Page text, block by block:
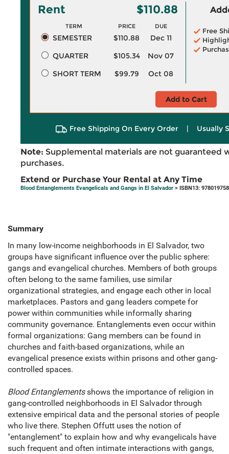
Rent $110.88
TERM PRICE DUE
SEMESTER $110.88
Dec 11
QUARTER
$105.34
Nov 07
SHORT TERM
$99.79 Oct 08
Free
Add to Cart
Free Shipping On Every Order | Usually
Note: Supplemental materials are not guaranteed
purchases.
Extend or Purchase Your Rental at Any Time
Blood Entanglements Evangelicals and Gangs in El Salvador > ISBN13:
Summary
In many low-income neighborhoods in El Salvador, two
groups have significant influence over the public sphere:
gangs and evangelical churches. Members of both groups
often belong to the same families, use similar
organizational strategies, and engage each other in local
marketplaces. Pastors and gang leaders compete for
power within communities while informally sharing
community governance. Entanglements even occur within
formal organizations: Gang members can be found in
churches and faith-based organizations, while an
evangelical presence exists within prisons and other gang-
controlled spaces.
Blood Entanglementsshows the importance of religion in
gang-controlled neighborhoods in El Salvador through
extensive empirical data and the personal stories of people
who live there. Stephen Offutt uses the notion of
"entanglement" to explain how and why evangelicals have
such frequent and often intimate interactions with gangs,